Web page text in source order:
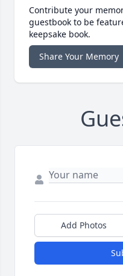
Contribute your
guestbook to be
keepsake book.
Share Your Memory
Add Photos